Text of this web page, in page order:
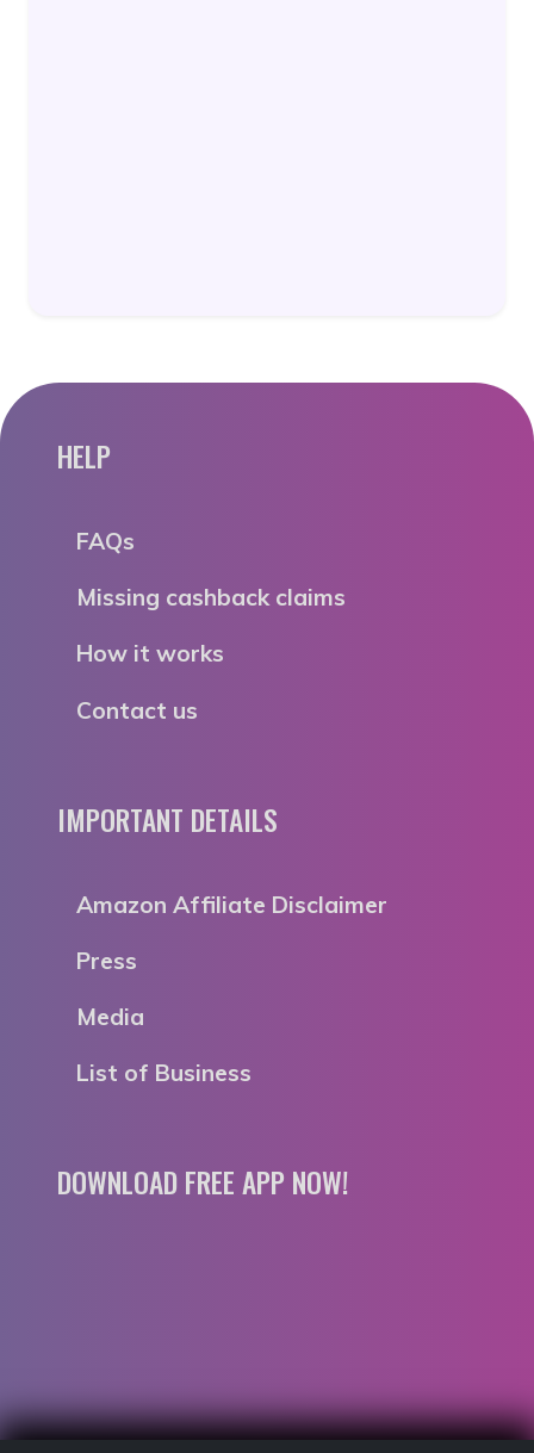
HELP
FAQs
Missing cashback claims
How it works
Contact us
IMPORTANT DETAILS
Amazon Affiliate Disclaimer
Press
Media
List of Business
DOWNLOAD FREE APP NOW!